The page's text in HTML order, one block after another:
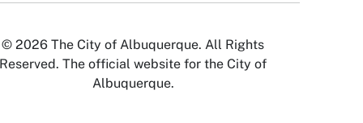
© 2026 The City of Albuquerque. All Rights
Reserved. The official website for the City of
Albuquerque.